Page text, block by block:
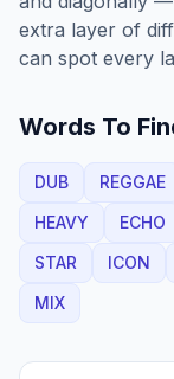
extra layer of
can spot every
Words To
DUB REGGAE
HEAVY
ECHO
STAR
ICON
MIX